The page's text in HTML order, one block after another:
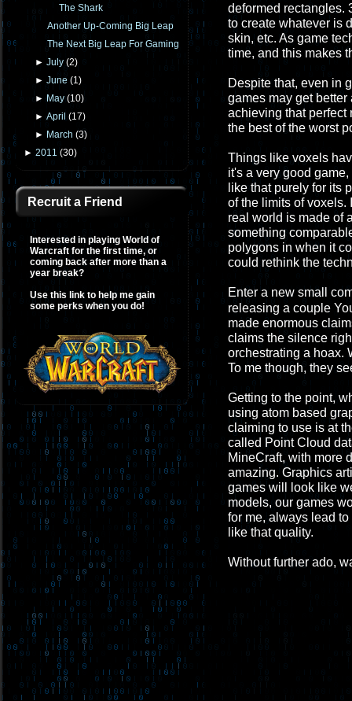
The Shark
Another Up-Coming Big Leap
The Next Big Leap For Gaming
►July (2)
►June (1)
► May (10)
►April (17)
► March (3)
► 2011 (30)
Recruit a Friend
Interested in playing World of
Warcraft for the first time, or
coming back after more than a
year break?
Use this link to help me gain
some perks when you do!
deformed rectangles.
to create whatever is
skin, etc. As game
time, and this makes
Despite that, even in
games may get
achieving that perfect
the best of the worst
Things like voxels
it's a very good
like that purely for its
of the limits of voxels.
real world is made of
something
polygons in when it
could rethink the
Enter a new small
releasing a couple
made enormous
claims the silence
orchestrating a hoax.
To me though, they
Getting to the point,
using atom based
claiming to use is at
called Point Cloud
MineCraft, with more
amazing. Graphics
games will look like
models, our games
for me, always lead
like that quality.
Without further ado,